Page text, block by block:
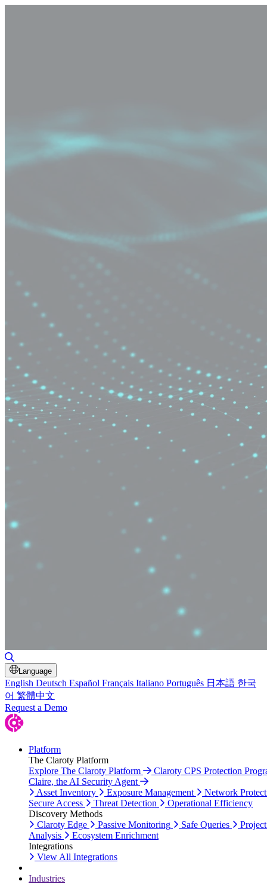
Language
English Deutsch Español Français Italiano Português 日本語 한국
어 繁體中文
Request a Demo
Platform
The Claroty Platform
Explore The Claroty Platform
Claroty CPS Protection
Claire, the AI Security Agent
Asset Inventory
Exposure Management
Network
Secure Access
Threat Detection
Operational Efficiency
Discovery Methods
Claroty Edge
Passive Monitoring Safe Queries
Analysis
Ecosystem Enrichment
Integrations
View All Integrations
Industries